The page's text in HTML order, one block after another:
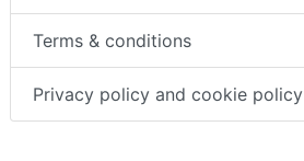
Terms & conditions
Privacy policy and cookie policy